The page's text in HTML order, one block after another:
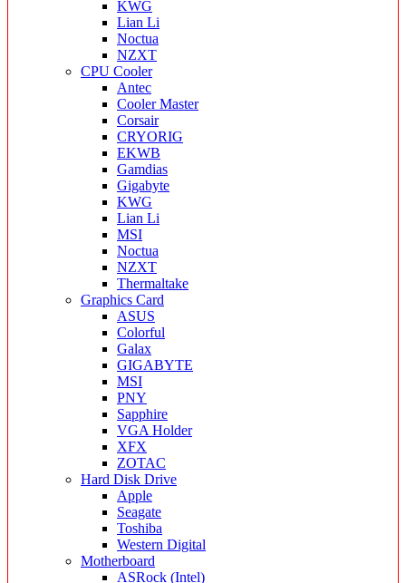
KWG
Lian Li
Noctua
NZXT
CPU Cooler
Antec
Cooler Master
Corsair
CRYORIG
EKWB
Gamdias
Gigabyte
KWG
Lian Li
MSI
Noctua
NZXT
Thermaltake
Graphics Card
ASUS
Colorful
Galax
GIGABYTE
MSI
PNY
Sapphire
VGA Holder
XFX
ZOTAC
Hard Disk Drive
Apple
Seagate
Toshiba
Western Digital
Motherboard
ASRock (Intel)